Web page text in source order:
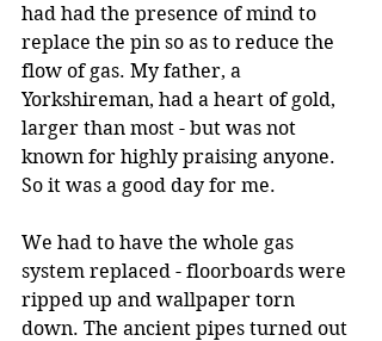
had had the presence of mind to
replace the pin so as to reduce the
flow of gas. My father, a
Yorkshireman, had a heart of gold,
larger than most - but was not
known for highly praising anyone.
So it was a good day for me.
We had to have the whole gas
system replaced - floorboards were
ripped up and wallpaper torn
down. The ancient pipes turned out